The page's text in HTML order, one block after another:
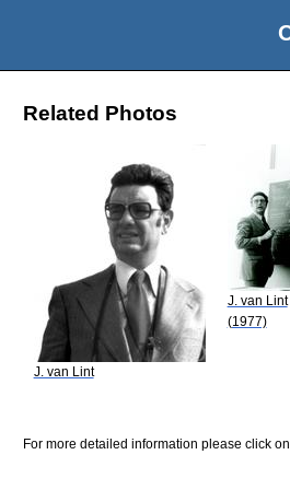
Related Photos
J. van Lint
J. van Lint
(1977)
For more detailed information please click